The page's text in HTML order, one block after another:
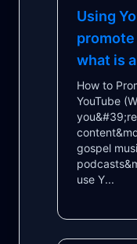
Using
what is
How to
YouTube
gospel
use Y...